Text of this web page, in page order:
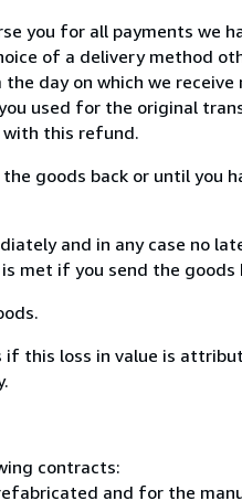
you for all payments we
of a delivery method
day on which we
used for the original
with this refund.
goods back or until you
and in any case no
met if you send the
if this loss in value is
contracts:
and for the